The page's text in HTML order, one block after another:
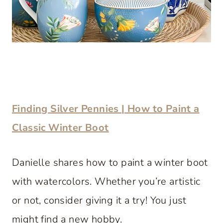
Finding Silver Pennies | How to Paint a
Classic Winter Boot
Danielle shares how to paint a winter boot
with watercolors. Whether you’re artistic
or not, consider giving it a try! You just
might find a new hobby.